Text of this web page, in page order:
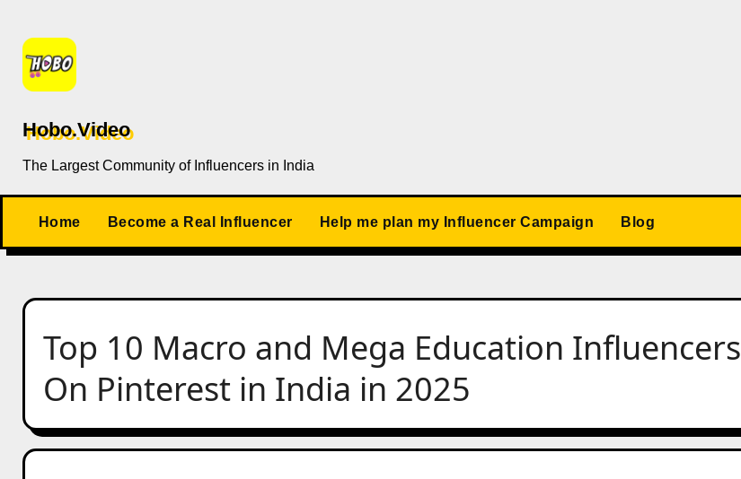
content
Hobo.Video
The Largest Community of Influencers in India
Home Become a Real Influencer Help me plan my Influencer Campaign Blog
Top 10 Macro and Mega Education Influencers
On Pinterest in India in 2025